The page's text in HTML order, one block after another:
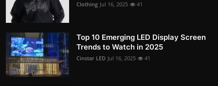
Clothing Jul 16, 2025 41
Top 10 Emerging LED Display Screen
Trends to Watch in 2025
Cinstar LED Jul 16, 2025 41